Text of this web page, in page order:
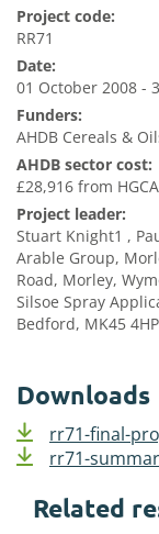
Project code:
RR71
Date:
01 October 2008 -
Funders:
AHDB Cereals &
AHDB sector cost:
£28,916 from
Project leader:
Stuart Knight1 ,
Arable Group,
Road, Morley,
Silsoe Spray
Bedford, MK45 4HP
Downloads
rr71-final-
rr71-
Related